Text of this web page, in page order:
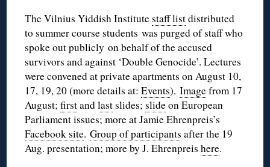
The Vilnius Yiddish Institutestaff listdistributed
to summer course students was purged of staff who
spoke out publicly on behalf of the accused
survivors and against ‘Double Genocide’. Lectures
were convened at private apartments on August 10,
17, 19, 20 (more details at:Events).Imagefrom 17
August;firstandlastslides;slideon European
Parliament issues; more at Jamie Ehrenpreis’s
Facebook site.Group of participants after the 19
Aug. presentation; more by J. Ehrenpreishere.